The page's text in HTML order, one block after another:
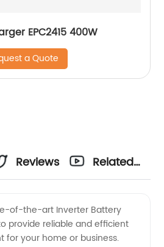
Smart Battery Charger EPC2415 400W
a Quote
Reviews
Related
of-the-art Inverter Battery
provide reliable and efficient
for your home or business.